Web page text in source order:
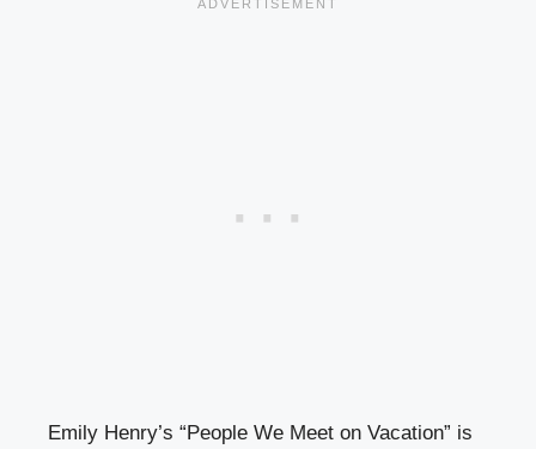
Emily Henry’s “People We Meet on Vacation” is